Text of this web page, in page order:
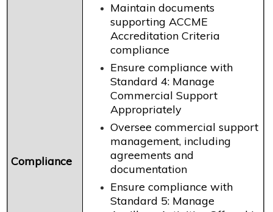
Compliance
Maintain documents
supporting ACCME
Accreditation Criteria
compliance
Ensure compliance with
Standard 4: Manage
Commercial Support
Appropriately
Oversee commercial support
management, including
agreements and
documentation
Ensure compliance with
Standard 5: Manage